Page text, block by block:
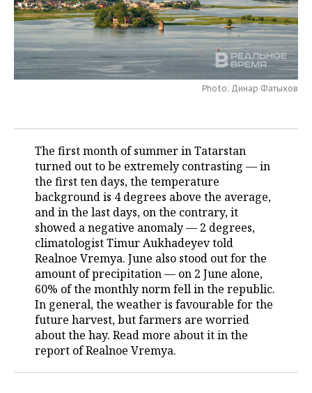
TELECOMMUNICATIONS
BUSINESS BRUNCH
ONLINE CONFERENCE
FOOTBALL
HOCKEY
КИБЕРСПОРТ
FIGURE SKATING
WATER SPORTS
BANDY
SOCIETY
AUTHORITIES
CULTURE
MEDICINE
EDUCATION
INCIDENTS
GALLERY
Photo: Динар Фатыхов
The first month of summer in Tatarstan
turned out to be extremely contrasting — in
the first ten days, the temperature
background is 4 degrees above the average,
and in the last days, on the contrary, it
showed a negative anomaly — 2 degrees,
climatologist Timur Aukhadeyev told
Realnoe Vremya. June also stood out for the
amount of precipitation — on 2 June alone,
60% of the monthly norm fell in the republic.
In general, the weather is favourable for the
future harvest, but farmers are worried
about the hay. Read more about it in the
report of Realnoe Vremya.